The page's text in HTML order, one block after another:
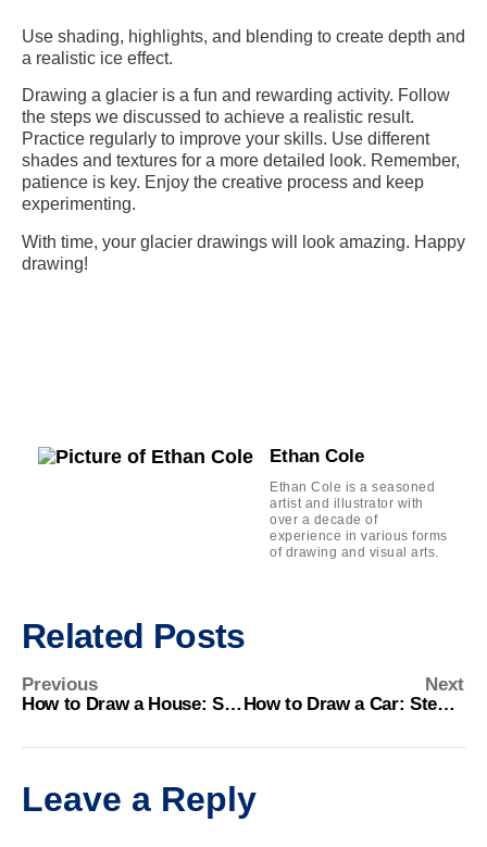
Use shading, highlights, and blending to create depth and
a realistic ice effect.
Drawing a glacier is a fun and rewarding activity. Follow
the steps we discussed to achieve a realistic result.
Practice regularly to improve your skills. Use different
shades and textures for a more detailed look. Remember,
patience is key. Enjoy the creative process and keep
experimenting.
With time, your glacier drawings will look amazing. Happy
drawing!
Ethan Cole
Ethan Cole is a seasoned
artist and illustrator with
over a decade of
experience in various forms
of drawing and visual arts.
Related Posts
Previous
How to Draw a House: Step-by-Step Guide for Beginners
Next
How to Draw a Car: Step-by-Step Guide for Beginners
Leave a Reply